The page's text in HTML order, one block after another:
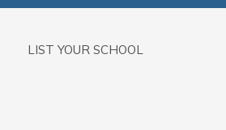
LIST YOUR SCHOOL